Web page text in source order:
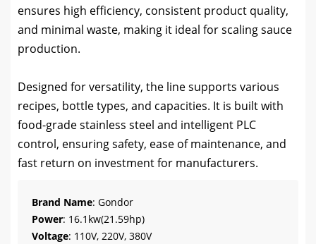
ensures high efficiency, consistent product quality,
and minimal waste, making it ideal for scaling sauce
production.
Designed for versatility, the line supports various
recipes, bottle types, and capacities. It is built with
food-grade stainless steel and intelligent PLC
control, ensuring safety, ease of maintenance, and
fast return on investment for manufacturers.
Brand Name: Gondor
Power: 16.1kw(21.59hp)
Voltage: 110V, 220V, 380V